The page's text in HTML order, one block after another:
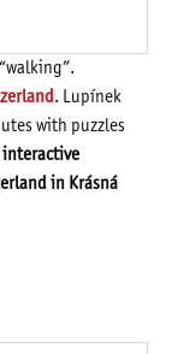
. Lupínek
with puzzles
interactive
in Krásná